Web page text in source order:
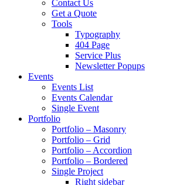
Contact Us
Get a Quote
Tools
Typography
404 Page
Service Plus
Newsletter Popups
Events
Events List
Events Calendar
Single Event
Portfolio
Portfolio – Masonry
Portfolio – Grid
Portfolio – Accordion
Portfolio – Bordered
Single Project
Right sidebar